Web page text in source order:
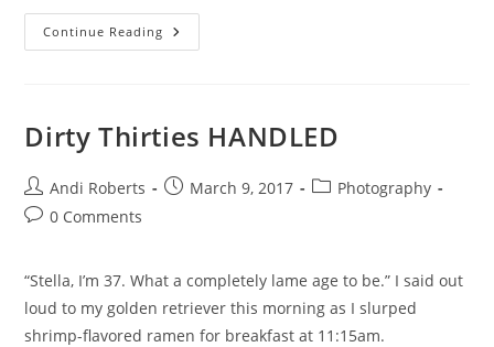
Continue Reading Bucket
List
Dirty Thirties HANDLED
Post
author:
Andi Roberts
PostMarch 9, 2017
PostPhotography
Post0 Comments
“Stella, I’m 37. What a completely lame age to be.” I said out
loud to my golden retriever this morning as I slurped
shrimp-flavored ramen for breakfast at 11:15am.